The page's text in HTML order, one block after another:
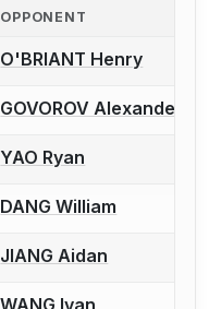
OPPONENT
to report a bout
O'BRIANT Henry
to report a bout
GOVOROV Alexander
to report a bout
YAO Ryan
to report a bout
DANG William
to report a bout
JIANG Aidan
WANG Ivan